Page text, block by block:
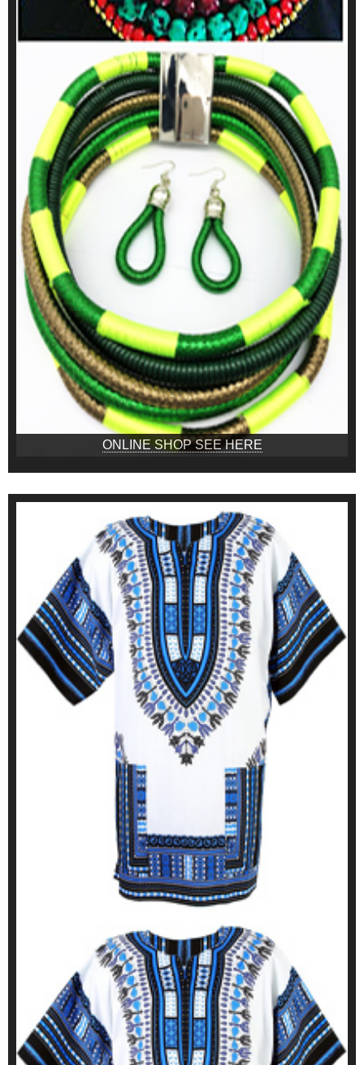
ONLINE SHOP SEE HERE